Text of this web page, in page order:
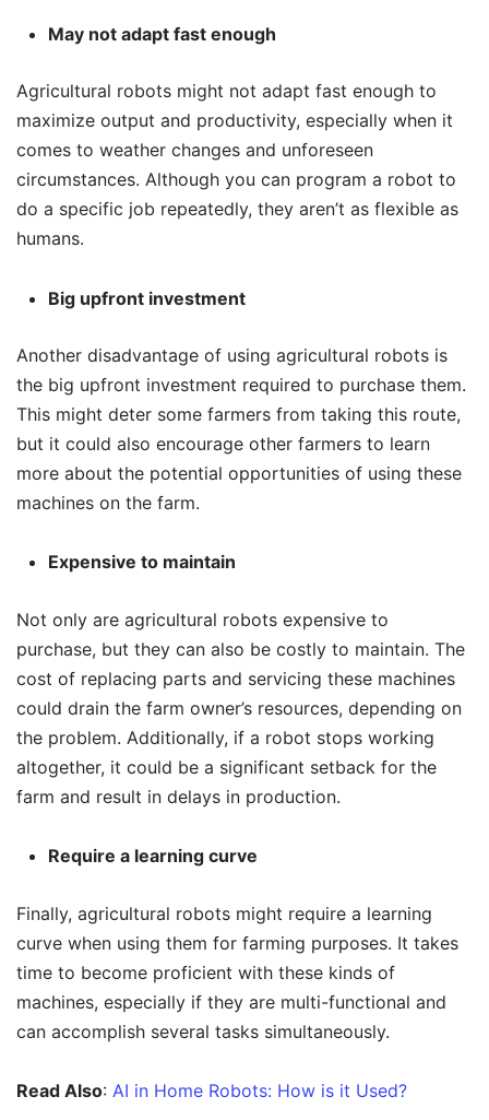
May not adapt fast enough
Agricultural robots might not adapt fast enough to
maximize output and productivity, especially when it
comes to weather changes and unforeseen
circumstances. Although you can program a robot to
do a specific job repeatedly, they aren’t as flexible as
humans.
Big upfront investment
Another disadvantage of using agricultural robots is
the big upfront investment required to purchase them.
This might deter some farmers from taking this route,
but it could also encourage other farmers to learn
more about the potential opportunities of using these
machines on the farm.
Expensive to maintain
Not only are agricultural robots expensive to
purchase, but they can also be costly to maintain. The
cost of replacing parts and servicing these machines
could drain the farm owner’s resources, depending on
the problem. Additionally, if a robot stops working
altogether, it could be a significant setback for the
farm and result in delays in production.
Require a learning curve
Finally, agricultural robots might require a learning
curve when using them for farming purposes. It takes
time to become proficient with these kinds of
machines, especially if they are multi-functional and
can accomplish several tasks simultaneously.
Read Also: AI in Home Robots: How is it Used?